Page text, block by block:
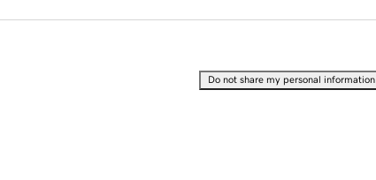
Do not share my personal information